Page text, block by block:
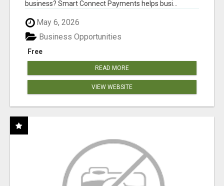
business? Smart Connect Payments helps busi...
May 6, 2026
Free
Business Opportunities
READ MORE
VIEW WEBSITE